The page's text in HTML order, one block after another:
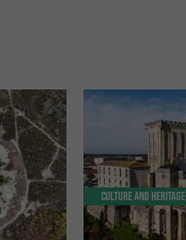
Culture and Heritage